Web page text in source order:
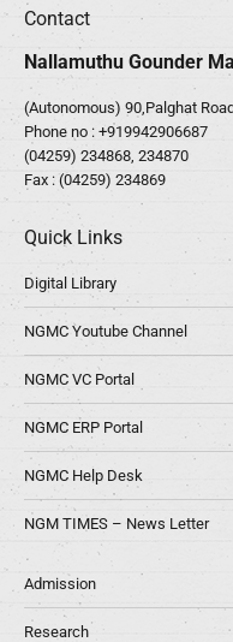
Contact
Nallamuthu Gounder
(Autonomous) 90,Palghat
Phone no : +919942906687
(04259) 234868, 234870
Fax : (04259) 234869
Quick Links
Digital Library
NGMC Youtube Channel
NGMC VC Portal
NGMC ERP Portal
NGMC Help Desk
NGM TIMES – News Letter
Admission
Research